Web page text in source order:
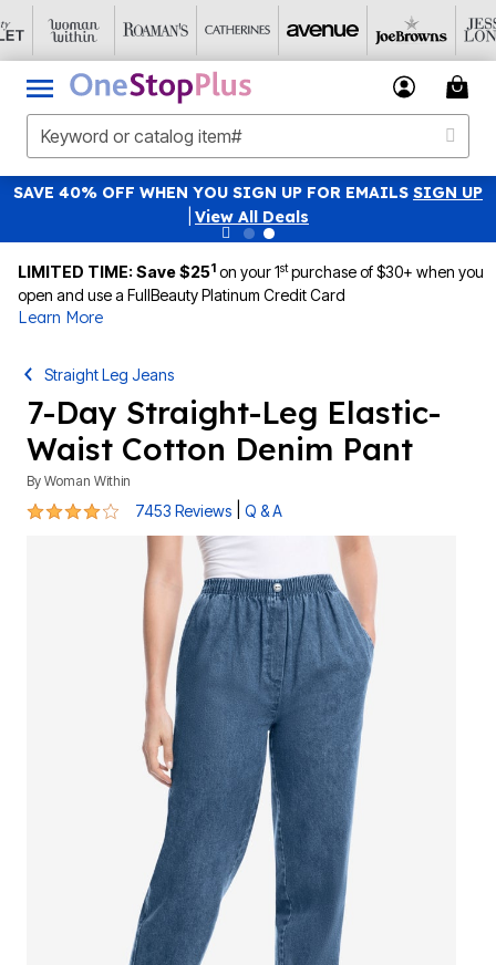
SAVE 40% OFF WHEN YOU SIGN UP FOR EMAILS SIGN UP
View All Deals
LIMITED TIME: Save $251 on your 1stpurchase of $30+ when you
open and use a FullBeauty Platinum Credit Card
Learn More
Straight Leg Jeans
7-Day Straight-Leg Elastic-
Waist Cotton Denim Pant
By Woman Within
4 out of 5 Customer Rating
7453 Reviews Q & A